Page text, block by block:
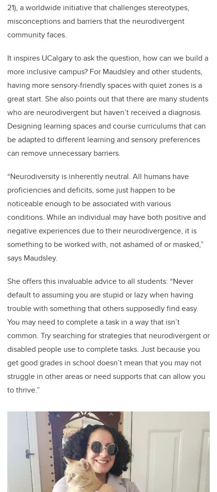
21), a worldwide initiative that challenges stereotypes,
misconceptions and barriers that the neurodivergent
community faces.
It inspires UCalgary to ask the question, how can we build a
more inclusive campus? For Maudsley and other students,
having more sensory-friendly spaces with quiet zones is a
great start. She also points out that there are many students
who are neurodivergent but haven’t received a diagnosis.
Designing learning spaces and course curriculums that can
be adapted to different learning and sensory preferences
can remove unnecessary barriers.
“Neurodiversity is inherently neutral. All humans have
proficiencies and deficits, some just happen to be
noticeable enough to be associated with various
conditions. While an individual may have both positive and
negative experiences due to their neurodivergence, it is
something to be worked with, not ashamed of or masked,”
says Maudsley.
She offers this invaluable advice to all students: “Never
default to assuming you are stupid or lazy when having
trouble with something that others supposedly find easy.
You may need to complete a task in a way that isn’t
common. Try searching for strategies that neurodivergent or
disabled people use to complete tasks. Just because you
get good grades in school doesn’t mean that you may not
struggle in other areas or need supports that can allow you
to thrive.”